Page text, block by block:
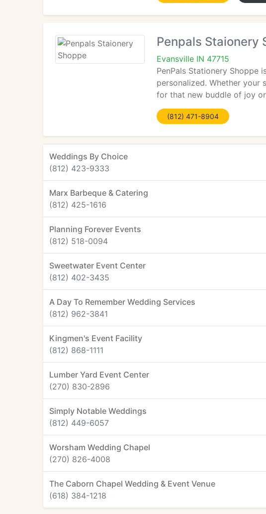
Penpals Staionery
Evansville IN 47715
PenPals Stationery
personalized. Whether your
for that new buddle of joy
(812) 471-8904
Weddings By Choice
(812) 423-9333
Marx Barbeque & Catering
(812) 425-1616
Planning Forever Events
(812) 518-0094
Sweetwater Event Center
(812) 402-3435
A Day To Remember Wedding Services
(812) 962-3841
Kingmen's Event Facility
(812) 868-1111
Lumber Yard Event Center
(270) 830-2896
Simply Notable Weddings
(812) 449-6057
Worsham Wedding Chapel
(270) 826-4008
The Caborn Chapel Wedding & Event Venue
(618) 384-1218